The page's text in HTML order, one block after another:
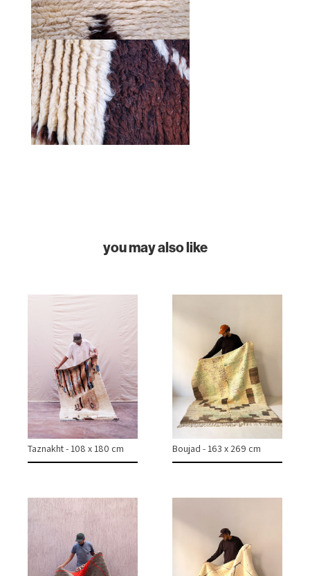
CASES & PROJECTS
ABOUT
CONTACT
INSTAGRAM
you may also like
Taznakht - 108 x 180 cm Boujad - 163 x 269 cm